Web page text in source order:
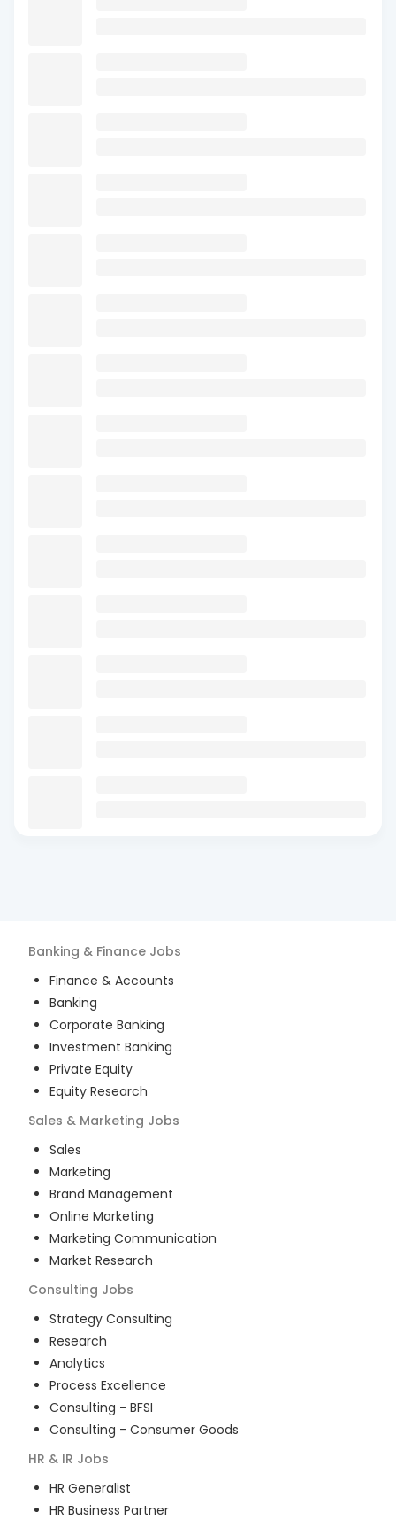
Banking & Finance Jobs
Finance & Accounts
Banking
Corporate Banking
Investment Banking
Private Equity
Equity Research
Sales & Marketing Jobs
Sales
Marketing
Brand Management
Online Marketing
Marketing Communication
Market Research
Consulting Jobs
Strategy Consulting
Research
Analytics
Process Excellence
Consulting - BFSI
Consulting - Consumer Goods
HR & IR Jobs
HR Generalist
HR Business Partner